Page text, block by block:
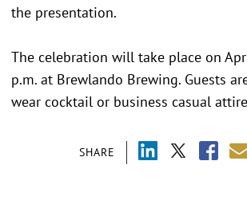
SHARE
the presentation.
The celebration will take place on
p.m. at Brewlando Brewing. Guests
wear cocktail or business casual